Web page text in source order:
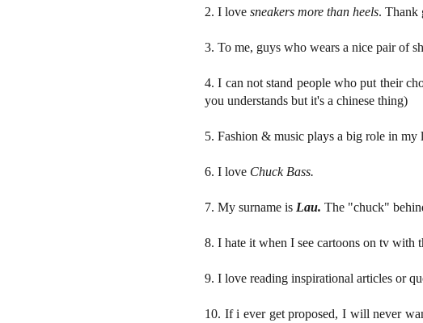
2. I love sneakers more than heels. Thank
3. To me, guys who wears a nice pair of
4. I can not stand people who put their
you understands but it's a chinese thing)
5. Fashion & music plays a big role in my
6. I love Chuck Bass.
7. My surname is Lau. The "chuck"
8. I hate it when I see cartoons on tv with
9. I love reading inspirational articles or
10. If i ever get proposed, I will never